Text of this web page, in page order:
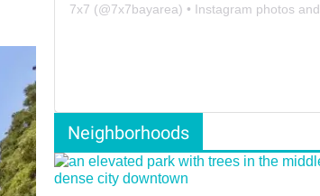
7x7 (@7x7bayarea) • Instagram photos and videos
Neighborhoods